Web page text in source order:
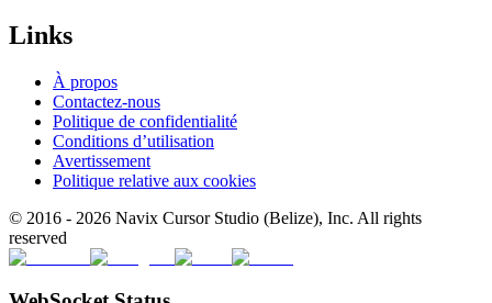
Links
À propos
Contactez-nous
Politique de confidentialité
Conditions d’utilisation
Avertissement
Politique relative aux cookies
© 2016 - 2026 Navix Cursor Studio (Belize), Inc. All rights
reserved